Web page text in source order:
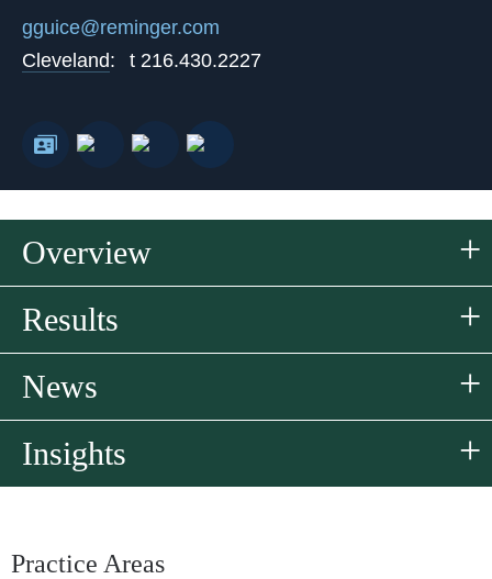
gguice@reminger.com
Cleveland: t 216.430.2227
Overview
Results
News
Insights
Practice Areas